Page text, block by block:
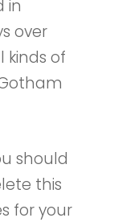
in
over
kinds of
should
this
for your